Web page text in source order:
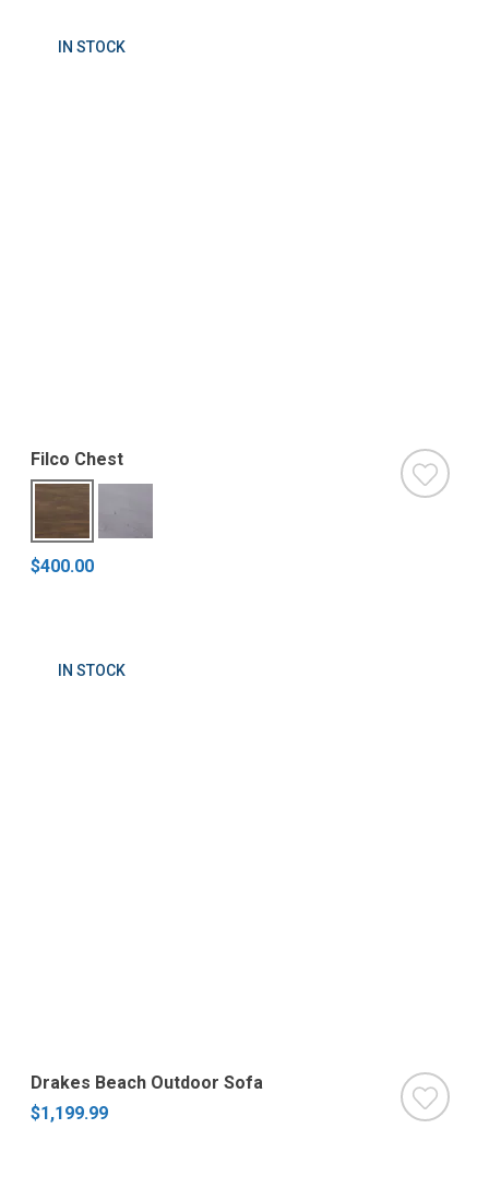
IN STOCK
Filco Chest
$400.00
IN STOCK
Drakes Beach Outdoor Sofa
$1,199.99